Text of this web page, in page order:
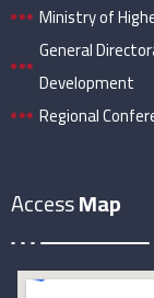
Ministry of
General
Development
Regional
AccessMap